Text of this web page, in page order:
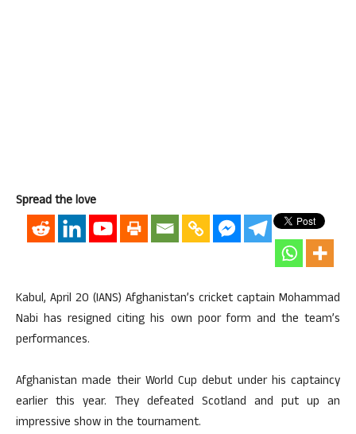
Spread the love
Kabul, April 20 (IANS) Afghanistan’s cricket captain Mohammad
Nabi has resigned citing his own poor form and the team’s
performances.
Afghanistan made their World Cup debut under his captaincy
earlier this year. They defeated Scotland and put up an
impressive show in the tournament.